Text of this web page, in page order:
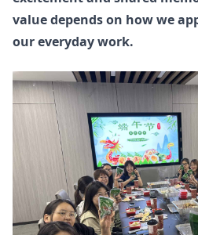
value depends on how we
our everyday work.